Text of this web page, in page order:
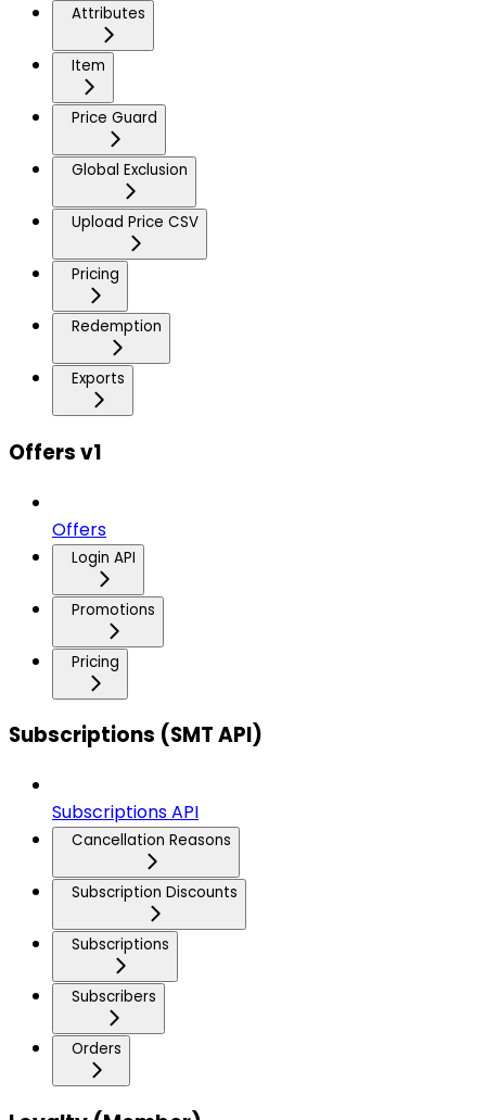
Attributes
Item
Price Guard
Global Exclusion
Upload Price CSV
Pricing
Redemption
Exports
Offers v1
Offers
Login API
Promotions
Pricing
Subscriptions (SMT API)
Subscriptions API
Cancellation Reasons
Subscription Discounts
Subscriptions
Subscribers
Orders